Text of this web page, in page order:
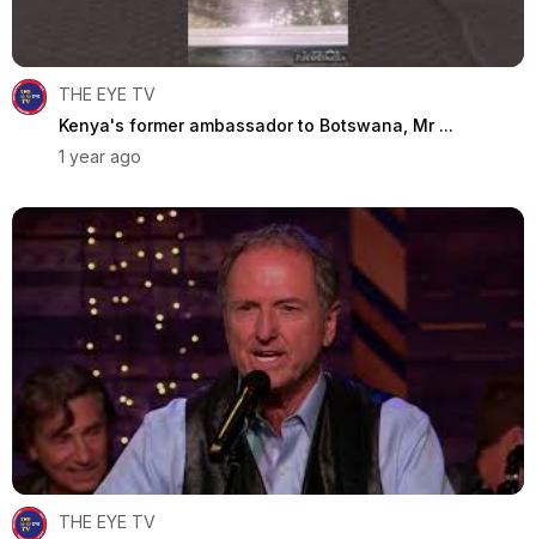
THE EYE TV
Kenya's former ambassador to Botswana, Mr ...
1 year ago
THE EYE TV